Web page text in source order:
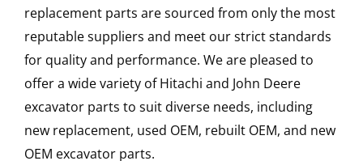
replacement parts are sourced from only the most
reputable suppliers and meet our strict standards
for quality and performance. We are pleased to
offer a wide variety of Hitachi and John Deere
excavator parts to suit diverse needs, including
new replacement, used OEM, rebuilt OEM, and new
OEM excavator parts.